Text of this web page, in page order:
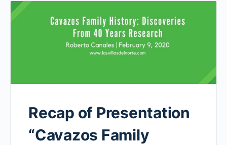
Recap of Presentation
“Cavazos Family